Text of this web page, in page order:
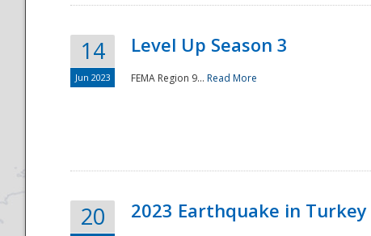
14
Jun 2023
Level Up Season 3
FEMA Region 9... Read More
20 2023 Earthquake in Turkey